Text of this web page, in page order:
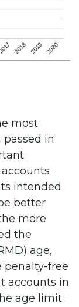
most
in
intended
better
more
the
age,
penalty-free
accounts in
age limit